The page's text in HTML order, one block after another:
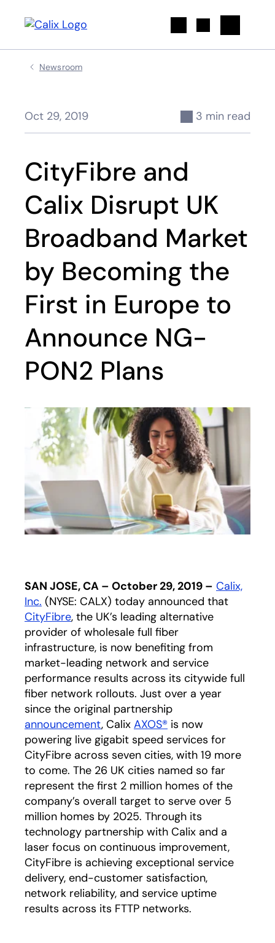
Newsroom
Oct 29, 2019 3 min read
CityFibre and
Calix Disrupt UK
Broadband Market
by Becoming the
First in Europe to
Announce NG-
PON2 Plans
SAN JOSE, CA – October 29, 2019 – Calix,
Inc. (NYSE: CALX) today announced that
CityFibreopens in a new tab
, the UK’s leading alternative
provider of wholesale full fiber
infrastructure, is now benefiting from
market-leading network and service
performance results across its citywide full
fiber network rollouts. Just over a year
since the original partnership
announcement, Calix AXOS® is now
powering live gigabit speed services for
CityFibre across seven cities, with 19 more
to come. The 26 UK cities named so far
represent the first 2 million homes of the
company’s overall target to serve over 5
million homes by 2025. Through its
technology partnership with Calix and a
laser focus on continuous improvement,
CityFibre is achieving exceptional service
delivery, end-customer satisfaction,
network reliability, and service uptime
results across its FTTP networks.